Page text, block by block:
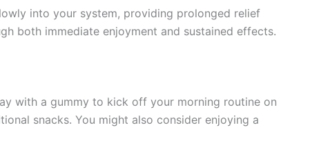
into your system, providing prolonged relief
both immediate enjoyment and sustained effects.
with a gummy to kick off your morning routine on
snacks. You might also consider enjoying a